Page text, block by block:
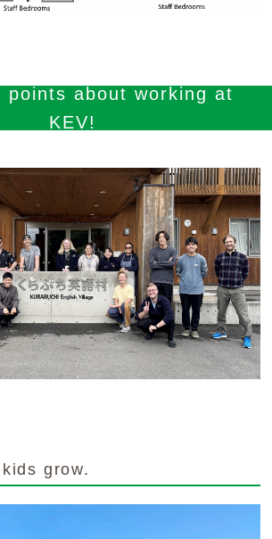
points about working at
KEV!
grow.